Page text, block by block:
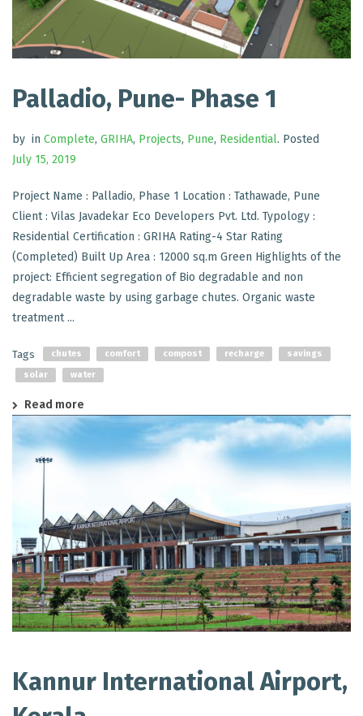
Palladio, Pune- Phase 1
by in Complete, GRIHA, Projects, Pune, Residential. Posted
July 15, 2019
Project Name : Palladio, Phase 1 Location : Tathawade, Pune
Client : Vilas Javadekar Eco Developers Pvt. Ltd. Typology :
Residential Certification : GRIHA Rating-4 Star Rating
(Completed) Built Up Area : 12000 sq.m Green Highlights of the
project: Efficient segregation of Bio degradable and non
degradable waste by using garbage chutes. Organic waste
treatment ...
Tags chutes comfort compost recharge
savings
solar
water
Read more
Kannur International Airport,